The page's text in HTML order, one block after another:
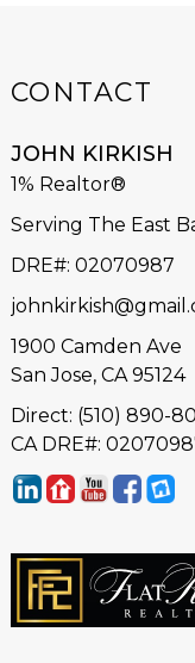
CONTACT
JOHN KIRKISH
1% Realtor®
Serving The East
DRE#: 02070987
1900 Camden Ave
San Jose, CA 95124
Direct: (510) 890-
CA DRE#: